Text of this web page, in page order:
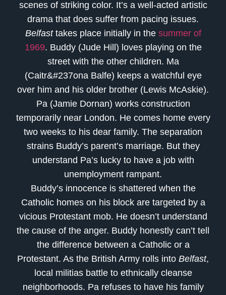
scenes of striking color. It’s a well-acted artistic
drama that does suffer from pacing issues.
Belfasttakes place initially in the summer of
1969. Buddy (Jude Hill) loves playing on the
street with the other children. Ma
(Caitr&#237ona Balfe) keeps a watchful eye
over him and his older brother (Lewis McAskie).
Pa (Jamie Dornan) works construction
temporarily near London. He comes home every
two weeks to his dear family. The separation
strains Buddy’s parent’s marriage. But they
understand Pa’s lucky to have a job with
unemployment rampant.
Buddy’s innocence is shattered when the
Catholic homes on his block are targeted by a
vicious Protestant mob. He doesn’t understand
the cause of the anger. Buddy honestly can’t tell
the difference between a Catholic or a
Protestant. As the British Army rolls into Belfast,
local militias battle to ethnically cleanse
neighborhoods. Pa refuses to have his family